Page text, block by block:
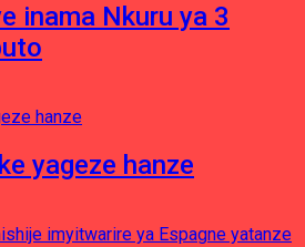
inama Nkuru ya 3
yageze hanze